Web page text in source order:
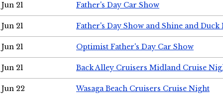
Jun 21 Father's Day Car Show
Jun 21 Father's Day Show and Shine and Duck
Jun 21 Optimist Father's Day Car Show
Jun 21 Back Alley Cruisers Midland Cruise
Jun 22 Wasaga Beach Cruisers Cruise Night